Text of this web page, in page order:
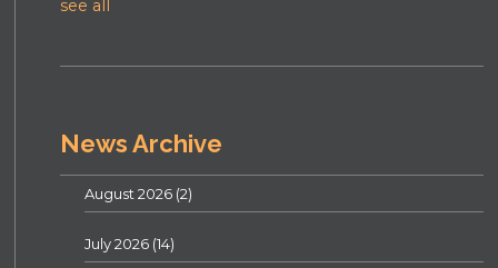
see all
News Archive
August 2026 (2)
July 2026 (14)